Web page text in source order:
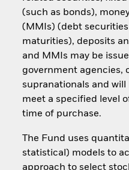
(such as bonds),
(MMIs) (debt
maturities), deposits
and MMIs may be
government agencies,
supranationals and
meet a specified level
time of purchase.
The Fund uses
statistical) models to
approach to select